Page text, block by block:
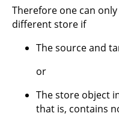
Therefore one can
different store if
The source and
or
The store object
that is, contains